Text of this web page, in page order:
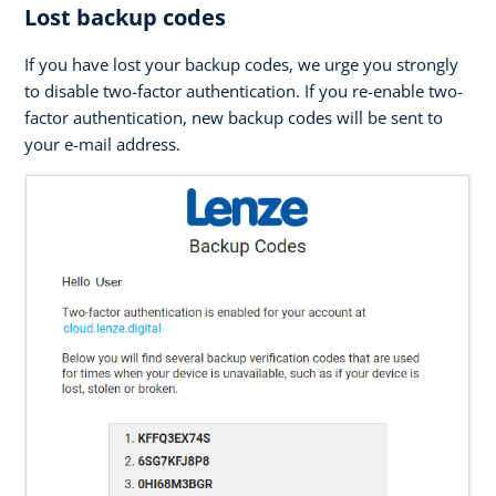
Lost backup codes
If you have lost your backup codes, we urge you strongly
to disable two-factor authentication. If you re-enable two-
factor authentication, new backup codes will be sent to
your e-mail address.